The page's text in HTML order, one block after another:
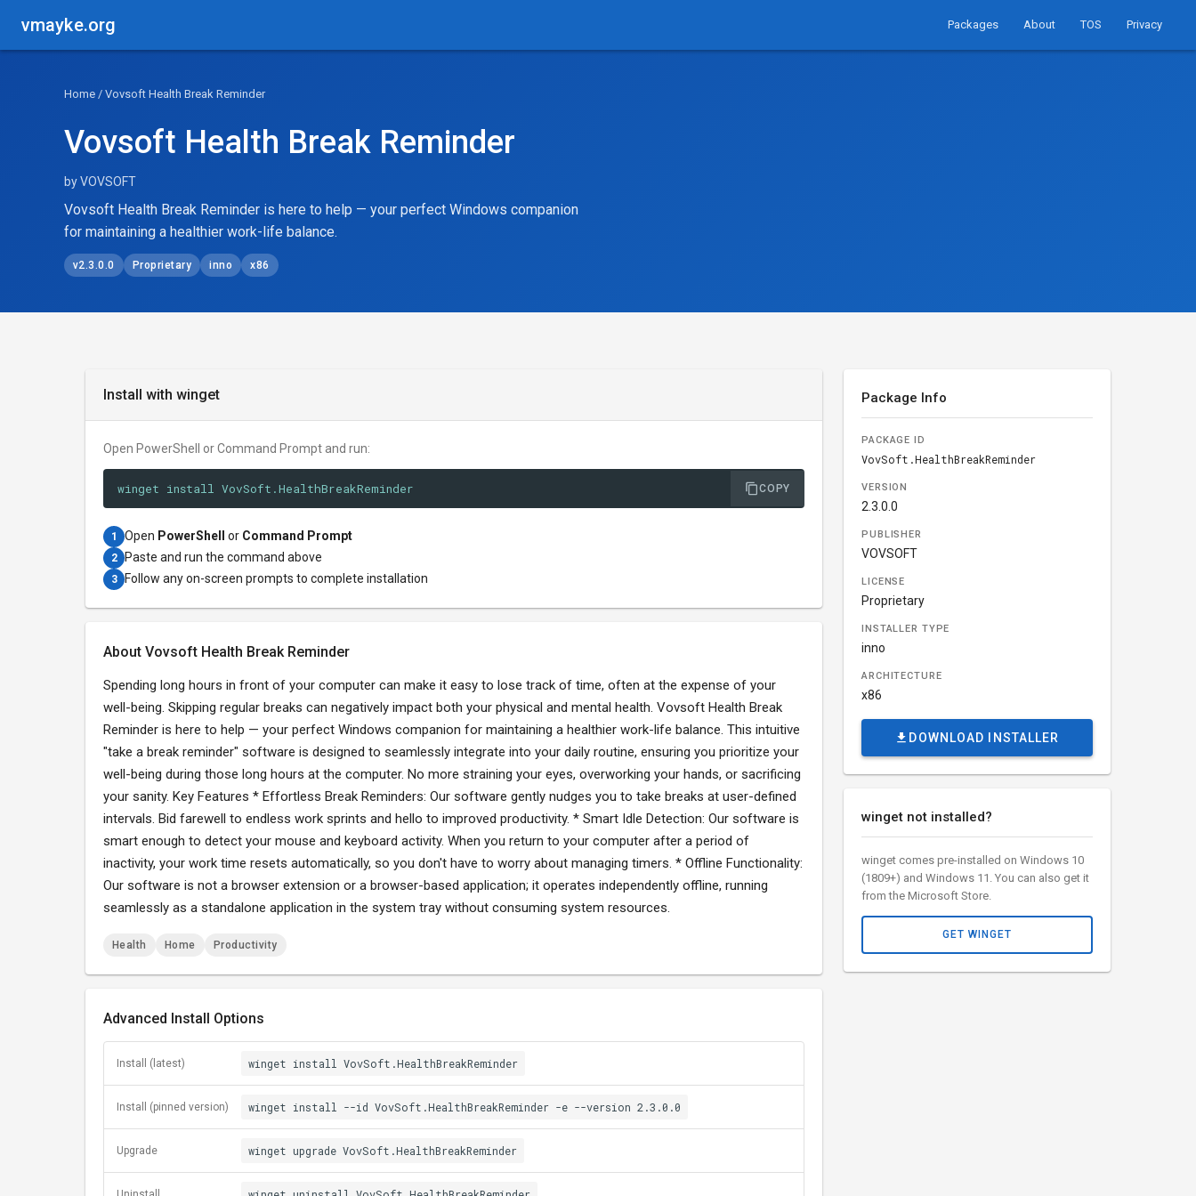
vmayke.org Packages About TOS Privacy
Home / Vovsoft Health Break Reminder
Vovsoft Health Break Reminder
by VOVSOFT
Vovsoft Health Break Reminder is here to help — your perfect Windows companion
for maintaining a healthier work-life balance.
v2.3.0.0 Proprietary inno x86
Install with winget
Open PowerShell or Command Prompt and run:
winget install VovSoft.HealthBreakReminder COPY
1 Open PowerShell or Command Prompt
2 Paste and run the command above
3 Follow any on-screen prompts to complete installation
About Vovsoft Health Break Reminder
Spending long hours in front of your computer can make it easy to lose track of time, often at the expense of your
well-being. Skipping regular breaks can negatively impact both your physical and mental health. Vovsoft Health Break
Reminder is here to help — your perfect Windows companion for maintaining a healthier work-life balance. This intuitive
"take a break reminder" software is designed to seamlessly integrate into your daily routine, ensuring you prioritize your
well-being during those long hours at the computer. No more straining your eyes, overworking your hands, or sacrificing
your sanity. Key Features * Effortless Break Reminders: Our software gently nudges you to take breaks at user-defined
intervals. Bid farewell to endless work sprints and hello to improved productivity. * Smart Idle Detection: Our software is
smart enough to detect your mouse and keyboard activity. When you return to your computer after a period of
inactivity, your work time resets automatically, so you don't have to worry about managing timers. * Offline Functionality:
Our software is not a browser extension or a browser-based application; it operates independently offline, running
seamlessly as a standalone application in the system tray without consuming system resources.
Health Home Productivity
Advanced Install Options
Install (latest) winget install VovSoft.HealthBreakReminder
Install (pinned version) winget install --id VovSoft.HealthBreakReminder -e --version 2.3.0.0
Upgrade winget upgrade VovSoft.HealthBreakReminder
Package Info
PACKAGE ID
VovSoft.HealthBreakReminder
VERSION
2.3.0.0
PUBLISHER
VOVSOFT
LICENSE
Proprietary
INSTALLER TYPE
inno
ARCHITECTURE
x86
DOWNLOAD INSTALLER
winget not installed?
winget comes pre-installed on Windows 10
(1809+) and Windows 11. You can also get it
from the Microsoft Store.
GET WINGET